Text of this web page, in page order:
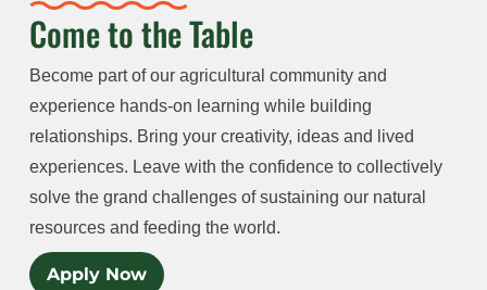
Come to the Table
Become part of our agricultural community and
experience hands-on learning while building
relationships. Bring your creativity, ideas and lived
experiences. Leave with the confidence to collectively
solve the grand challenges of sustaining our natural
resources and feeding the world.
Apply Now